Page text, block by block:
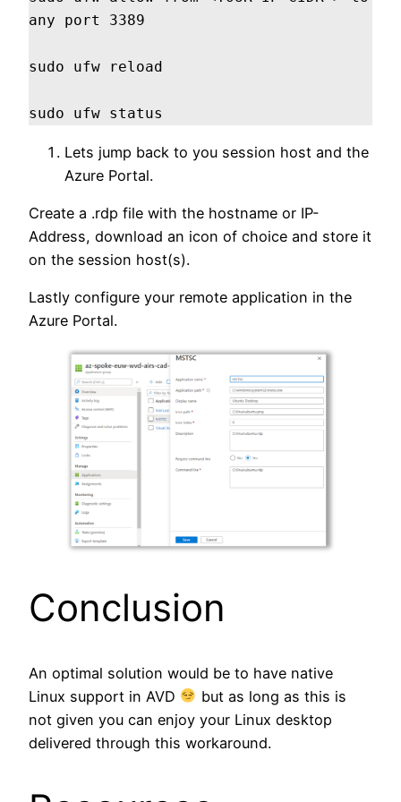
any port 3389
sudo ufw reload
sudo ufw status
Lets jump back to you session host and the
Azure Portal.
Create a .rdp file with the hostname or IP-
Address, download an icon of choice and store it
on the session host(s).
Lastly configure your remote application in the
Azure Portal.
Conclusion
An optimal solution would be to have native
Linux support in AVD
but as long as this is
not given you can enjoy your Linux desktop
delivered through this workaround.